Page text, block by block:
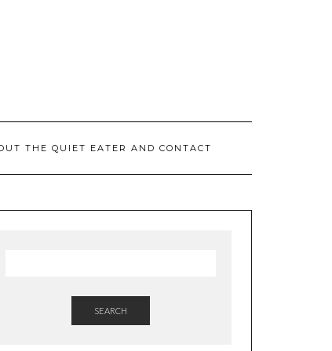
THE QUIET EATER AND CONTACT
SEARCH